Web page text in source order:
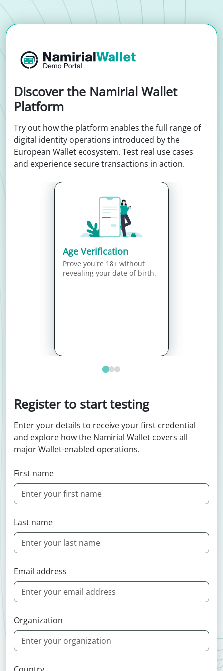
Discover the Namirial Wallet
Platform
Try out how the platform enables the full range of
digital identity operations introduced by the
European Wallet ecosystem. Test real use cases
and experience secure transactions in action.
Age Verification
Prove you're 18+ without
revealing your date of birth.
Register to start testing
Enter your details to receive your first credential
and explore how the Namirial Wallet covers all
major Wallet-enabled operations.
First name
Last name
Email address
Organization